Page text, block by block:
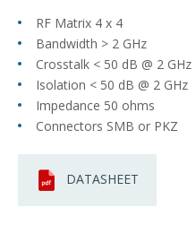
RF Matrix 4 x 4
Bandwidth > 2 GHz
Crosstalk < 50 dB @ 2 GHz
Isolation < 50 dB @ 2 GHz
Impedance 50 ohms
Connectors SMB or PKZ
DATASHEET